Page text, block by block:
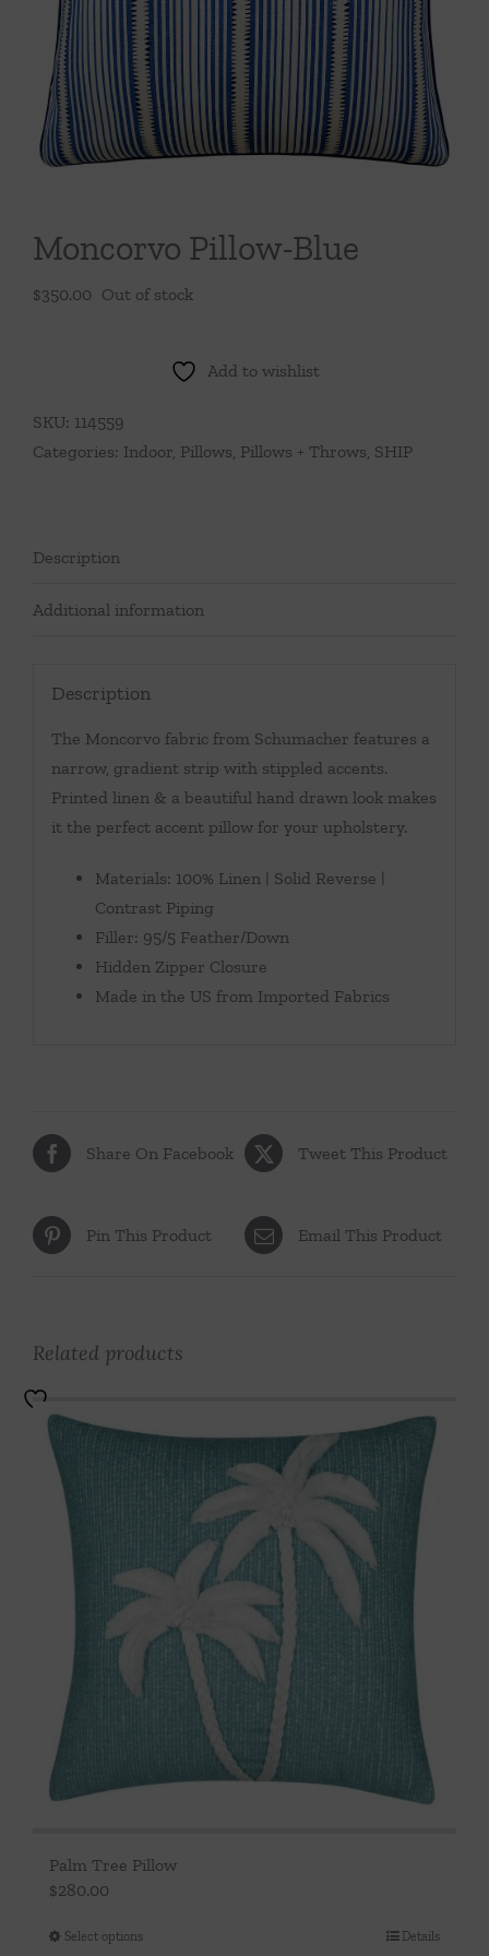
Throws/Pillows
Tabletop
Moncorvo Pillow-Blue
$350.00 Out of stock
Add to wishlist
SKU: 114559
Categories: Indoor, Pillows, Pillows + Throws, SHIP
Description
Additional information
Description
The Moncorvo fabric from Schumacher features a
narrow, gradient strip with stippled accents.
Printed linen & a beautiful hand drawn look makes
it the perfect accent pillow for your upholstery.
Materials: 100% Linen | Solid Reverse |
Contrast Piping
Filler: 95/5 Feather/Down
Hidden Zipper Closure
Made in the US from Imported Fabrics
Share On Facebook Tweet This Product
Pin This Product Email This Product
Related products
Palm Tree Pillow
$280.00
Select optionsThis Details